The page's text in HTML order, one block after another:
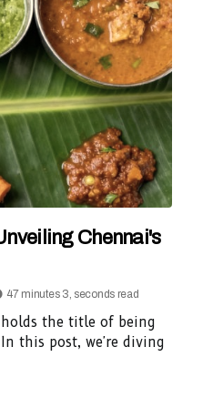
Chennai's
47 minutes 3, seconds read
holds the title of being
this post, we're diving